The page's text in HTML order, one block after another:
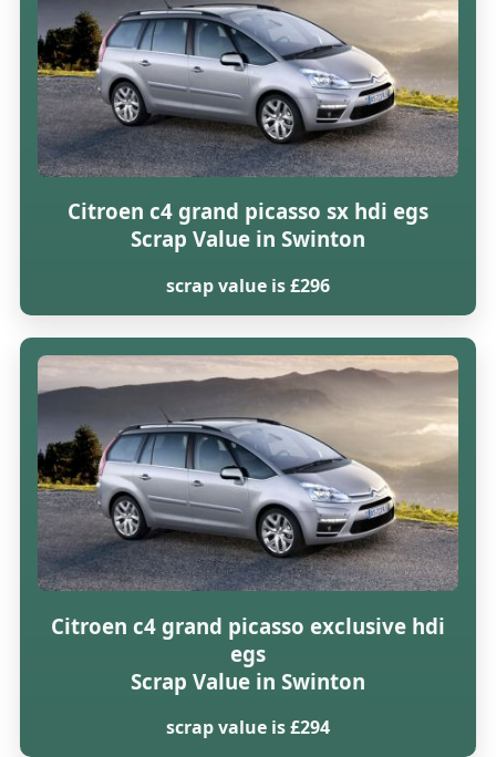
Citroen c4 grand picasso sx hdi egs
Scrap Value in Swinton
scrap value is £296
Citroen c4 grand picasso exclusive hdi
egs
Scrap Value in Swinton
scrap value is £294